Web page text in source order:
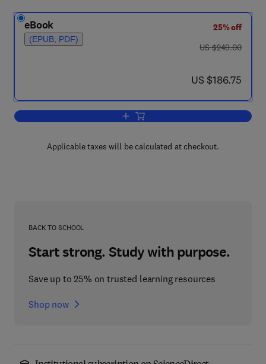
eBook
(EPUB, PDF)
25% off
was US $249.00
US $249.00
now US $186.75
US $186.75
Add to cart, Polylactic Acid
Applicable taxes will be calculated at checkout.
BACK TO SCHOOL
Start strong. Study with purpose.
Save up to 25% on trusted learning resources
Shop now